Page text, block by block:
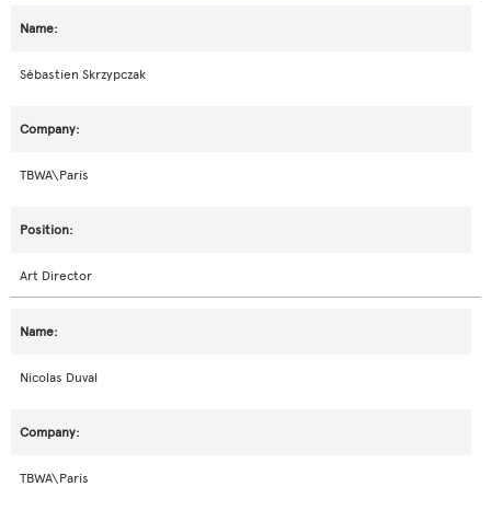
Sébastien Skrzypczak
TBWA\Paris
Art Director
Nicolas Duval
TBWA\Paris